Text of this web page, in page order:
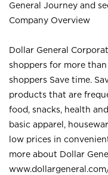
General Journey and
Company Overview
Dollar General
shoppers for more
shoppers Save time.
products that are
food, snacks, health
basic apparel,
low prices in
more about Dollar